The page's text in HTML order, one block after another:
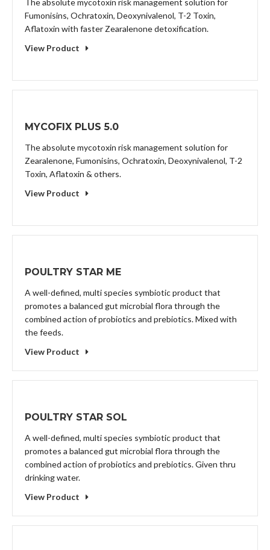
The absolute mycotoxin risk management solution for
Fumonisins, Ochratoxin, Deoxynivalenol, T-2 Toxin,
Aflatoxin with faster Zearalenone detoxification.
View Product
MYCOFIX PLUS 5.0
The absolute mycotoxin risk management solution for
Zearalenone, Fumonisins, Ochratoxin, Deoxynivalenol, T-2
Toxin, Aflatoxin & others.
View Product
POULTRY STAR ME
A well-defined, multi species symbiotic product that
promotes a balanced gut microbial flora through the
combined action of probiotics and prebiotics. Mixed with
the feeds.
View Product
POULTRY STAR SOL
A well-defined, multi species symbiotic product that
promotes a balanced gut microbial flora through the
combined action of probiotics and prebiotics. Given thru
drinking water.
View Product